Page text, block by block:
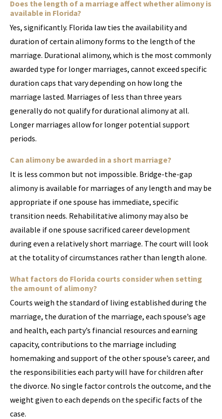
Does the length of a marriage affect whether alimony is
available in Florida?
Yes, significantly. Florida law ties the availability and
duration of certain alimony forms to the length of the
marriage. Durational alimony, which is the most commonly
awarded type for longer marriages, cannot exceed specific
duration caps that vary depending on how long the
marriage lasted. Marriages of less than three years
generally do not qualify for durational alimony at all.
Longer marriages allow for longer potential support
periods.
Can alimony be awarded in a short marriage?
It is less common but not impossible. Bridge-the-gap
alimony is available for marriages of any length and may be
appropriate if one spouse has immediate, specific
transition needs. Rehabilitative alimony may also be
available if one spouse sacrificed career development
during even a relatively short marriage. The court will look
at the totality of circumstances rather than length alone.
What factors do Florida courts consider when setting
the amount of alimony?
Courts weigh the standard of living established during the
marriage, the duration of the marriage, each spouse’s age
and health, each party’s financial resources and earning
capacity, contributions to the marriage including
homemaking and support of the other spouse’s career, and
the responsibilities each party will have for children after
the divorce. No single factor controls the outcome, and the
weight given to each depends on the specific facts of the
case.